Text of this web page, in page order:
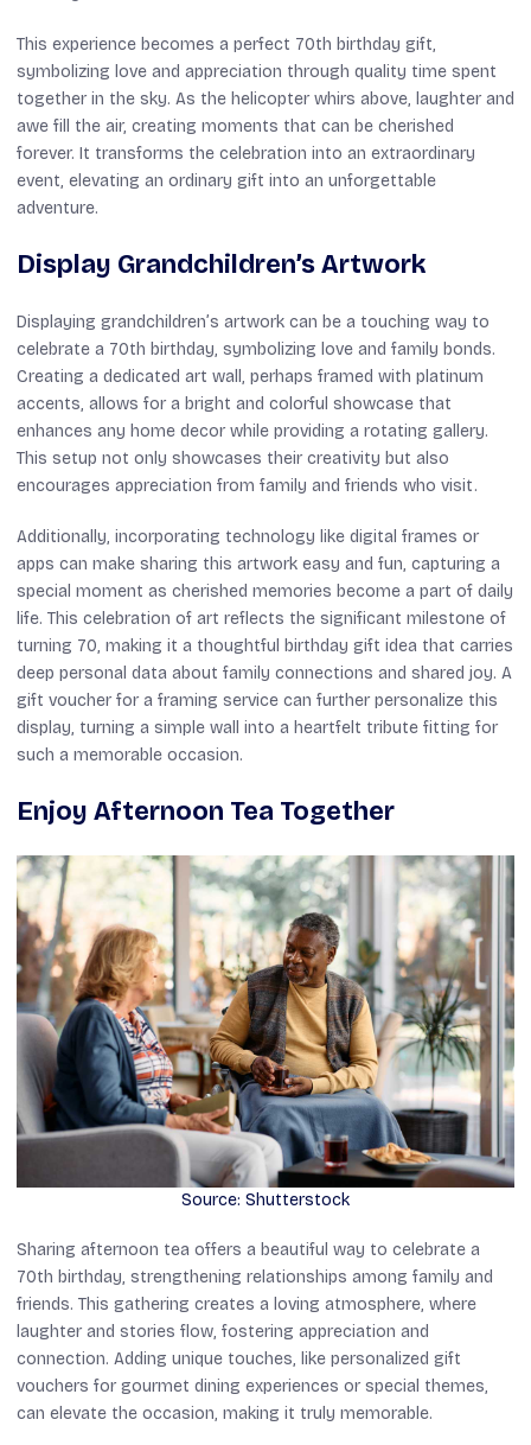
This experience becomes a perfect 70th birthday gift,
symbolizing love and appreciation through quality time spent
together in the sky. As the helicopter whirs above, laughter and
awe fill the air, creating moments that can be cherished
forever. It transforms the celebration into an extraordinary
event, elevating an ordinary gift into an unforgettable
adventure.
Display Grandchildren’s Artwork
Displaying grandchildren’s artwork can be a touching way to
celebrate a 70th birthday, symbolizing love and family bonds.
Creating a dedicated art wall, perhaps framed with platinum
accents, allows for a bright and colorful showcase that
enhances any home decor while providing a rotating gallery.
This setup not only showcases their creativity but also
encourages appreciation from family and friends who visit.
Additionally, incorporating technology like digital frames or
apps can make sharing this artwork easy and fun, capturing a
special moment as cherished memories become a part of daily
life. This celebration of art reflects the significant milestone of
turning 70, making it a thoughtful birthday gift idea that carries
deep personal data about family connections and shared joy. A
gift voucher for a framing service can further personalize this
display, turning a simple wall into a heartfelt tribute fitting for
such a memorable occasion.
Enjoy Afternoon Tea Together
Source: Shutterstock
Sharing afternoon tea offers a beautiful way to celebrate a
70th birthday, strengthening relationships among family and
friends. This gathering creates a loving atmosphere, where
laughter and stories flow, fostering appreciation and
connection. Adding unique touches, like personalized gift
vouchers for gourmet dining experiences or special themes,
can elevate the occasion, making it truly memorable.